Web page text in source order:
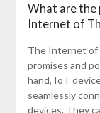
What are the
Internet of
The Internet of
promises and
hand, IoT
seamlessly
devices. They